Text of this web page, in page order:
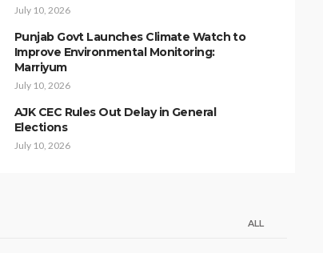
July 10, 2026
Punjab Govt Launches Climate Watch to
Improve Environmental Monitoring:
Marriyum
July 10, 2026
AJK CEC Rules Out Delay in General
Elections
July 10, 2026
ALL